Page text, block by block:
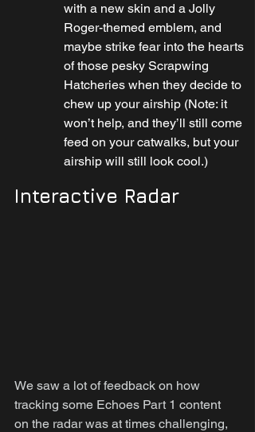
with a new skin and a Jolly
Roger-themed emblem, and
maybe strike fear into the hearts
of those pesky Scrapwing
Hatcheries when they decide to
chew up your airship (Note: it
won’t help, and they’ll still come
feed on your catwalks, but your
airship will still look cool.)
Interactive Radar
We saw a lot of feedback on how
tracking some Echoes Part 1 content
on the radar was at times challenging,